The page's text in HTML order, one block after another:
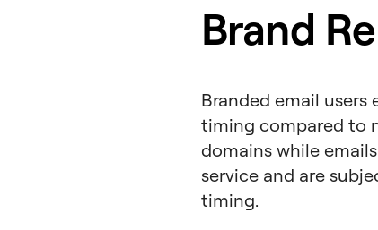
Brand
Branded email
timing compared to
domains while
service and are
timing.